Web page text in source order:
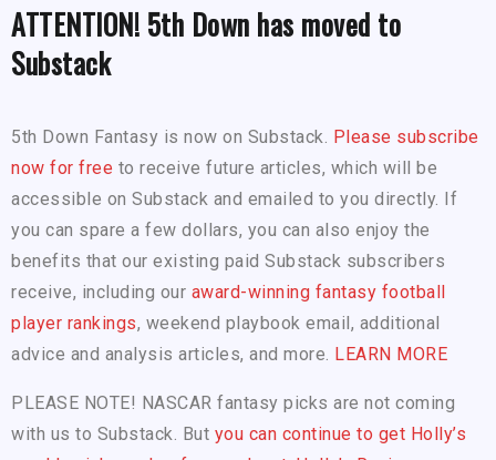
ATTENTION! 5th Down has moved to
Substack
5th Down Fantasy is now on Substack. Please subscribe
now for free to receive future articles, which will be
accessible on Substack and emailed to you directly. If
you can spare a few dollars, you can also enjoy the
benefits that our existing paid Substack subscribers
receive, including our award-winning fantasy football
player rankings, weekend playbook email, additional
advice and analysis articles, and more. LEARN MORE
PLEASE NOTE! NASCAR fantasy picks are not coming
with us to Substack. But you can continue to get Holly’s